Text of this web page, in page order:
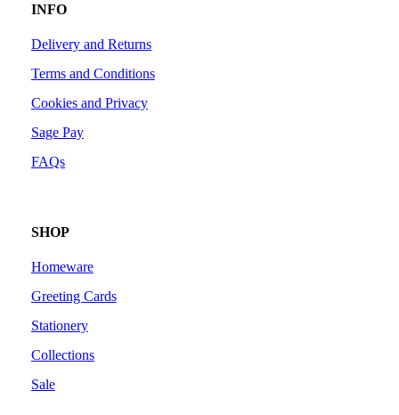
INFO
Delivery and Returns
Terms and Conditions
Cookies and Privacy
Sage Pay
FAQs
SHOP
Homeware
Greeting Cards
Stationery
Collections
Sale